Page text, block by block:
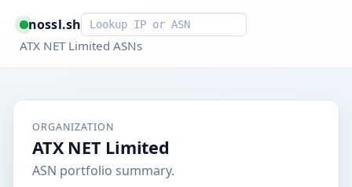
nossl.shSmart lookup
ATX NET Limited ASNs
ORGANIZATION
ATX NET Limited
ASN portfolio summary.